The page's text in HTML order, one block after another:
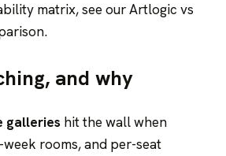
matrix, see ourArtlogic vs
.
and why
galleries hit the wall when
rooms, and per-seat